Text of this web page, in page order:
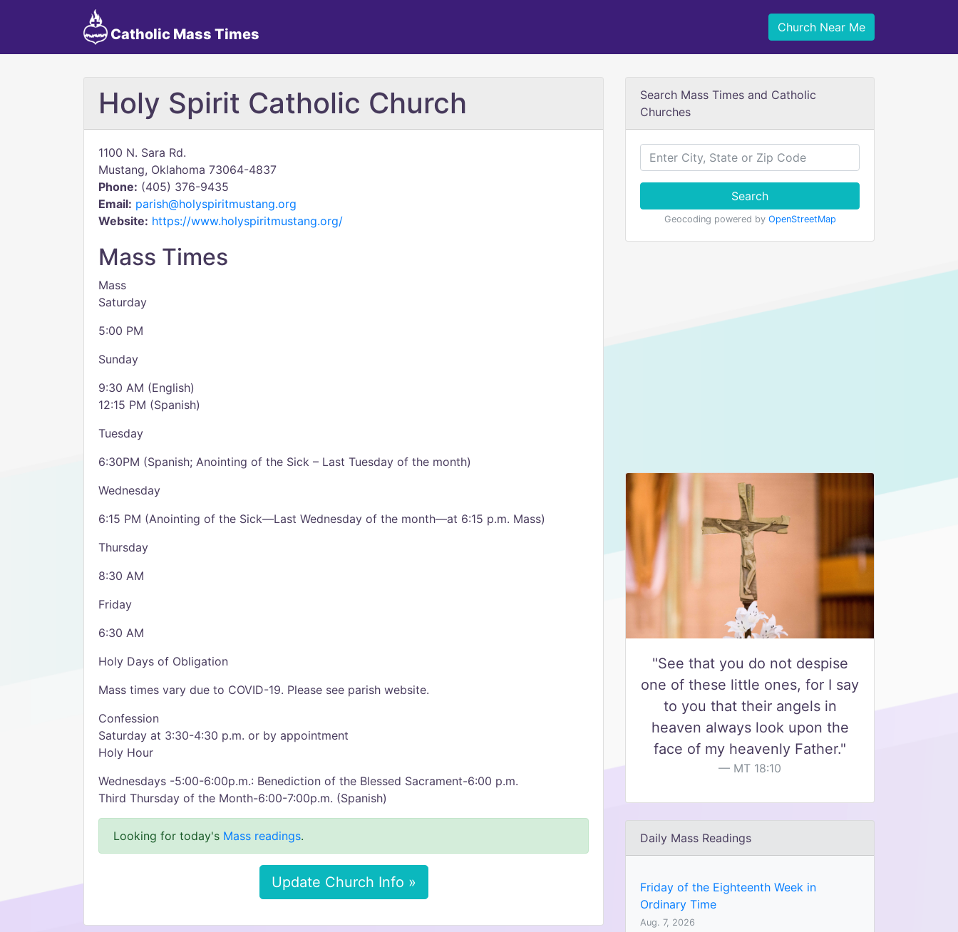
Catholic Mass Times Church Near Me
Holy Spirit Catholic Church
1100 N. Sara Rd.
Mustang, Oklahoma 73064-4837
Phone: (405) 376-9435
Email: parish@holyspiritmustang.org
Website: https://www.holyspiritmustang.org/
Mass Times
Mass
Saturday
5:00 PM
Sunday
9:30 AM (English)
12:15 PM (Spanish)
Tuesday
6:30PM (Spanish; Anointing of the Sick – Last Tuesday of the month)
Wednesday
6:15 PM (Anointing of the Sick—Last Wednesday of the month—at 6:15 p.m. Mass)
Thursday
8:30 AM
Friday
6:30 AM
Holy Days of Obligation
Mass times vary due to COVID-19. Please see parish website.
Confession
Saturday at 3:30-4:30 p.m. or by appointment
Holy Hour
Wednesdays -5:00-6:00p.m.: Benediction of the Blessed Sacrament-6:00 p.m.
Third Thursday of the Month-6:00-7:00p.m. (Spanish)
Looking for today's Mass readings.
Update Church Info »
Search Mass Times and Catholic
Churches
Search
Geocoding powered by OpenStreetMap
"See that you do not despise
one of these little ones, for I say
to you that their angels in
heaven always look upon the
face of my heavenly Father."
MT 18:10
Daily Mass Readings
Friday of the Eighteenth Week in
Ordinary Time
Aug. 7, 2026